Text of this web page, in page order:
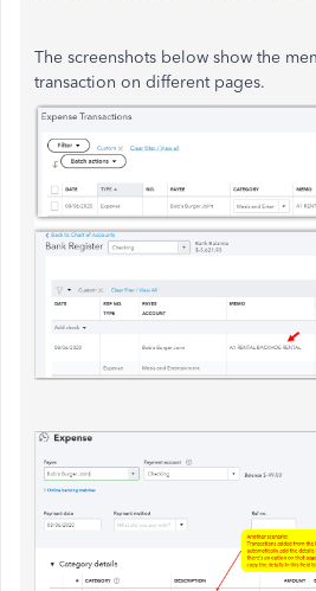
The screenshots below show the
transaction on different pages.